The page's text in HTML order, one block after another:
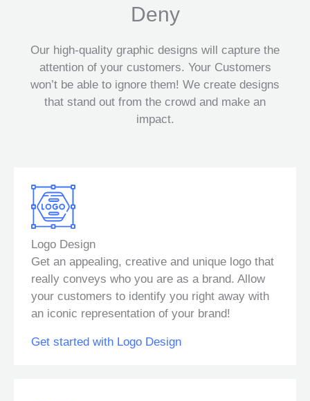
Deny
Our high-quality graphic designs will capture the
attention of your customers. Your Customers
won’t be able to ignore them! We create designs
that stand out from the crowd and make an
impact.
Logo Design
Get an appealing, creative and unique logo that
really conveys who you are as a brand. Allow
your customers to identify you right away with
an iconic representation of your brand!
Get started with Logo Design